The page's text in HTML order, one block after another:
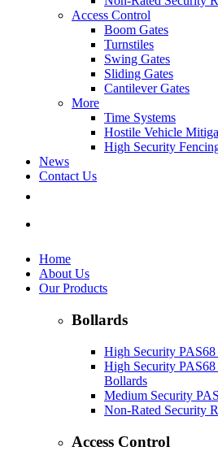
Access Control
Boom Gates
Turnstiles
Swing Gates
Sliding Gates
Cantilever Gates
More
Time Systems
Hostile Vehicle
High Security
News
Contact Us
Home
About Us
Our Products
Bollards
High Security
High Security
Bollards
Medium Security
Non-Rated Security
Access Control